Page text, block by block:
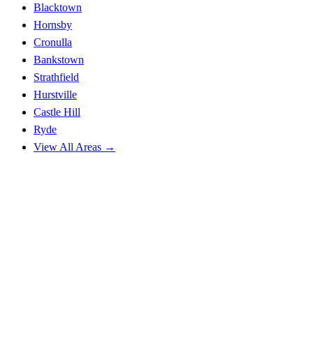
Blacktown
Hornsby
Cronulla
Bankstown
Strathfield
Hurstville
Castle Hill
Ryde
View All Areas →